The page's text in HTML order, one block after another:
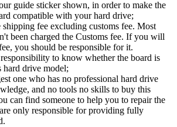
guide sticker shown, in order to make the
compatible with your hard drive;
shipping fee excluding customs fee. Most
been charged the Customs fee. If you will
you should be responsible for it.
to know whether the board is
hard drive model;
one who has no professional hard drive
and no tools no skills to buy this
can find someone to help you to repair the
only responsible for providing fully